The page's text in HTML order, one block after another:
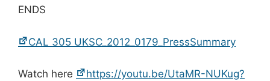
ENDS
CAL 305 UKSC_2012_0179_PressSummary
Watch here
https://youtu.be/UtaMR-NUKug?